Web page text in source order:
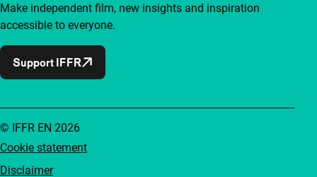
Make independent film, new insights and inspiration
accessible to everyone.
Support IFFR
Cookie statement
Disclaimer
© IFFR EN 2026